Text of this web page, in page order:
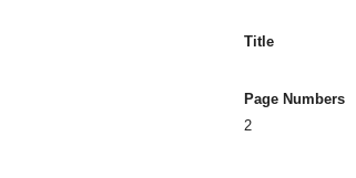
Title
Page Numbers
2